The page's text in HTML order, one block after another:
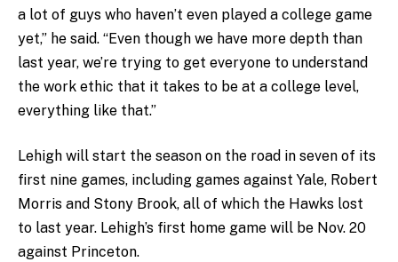
a lot of guys who haven’t even played a college game
yet,” he said. “Even though we have more depth than
last year, we’re trying to get everyone to understand
the work ethic that it takes to be at a college level,
everything like that.”
Lehigh will start the season on the road in seven of its
first nine games, including games against Yale, Robert
Morris and Stony Brook, all of which the Hawks lost
to last year. Lehigh’s first home game will be Nov. 20
against Princeton.